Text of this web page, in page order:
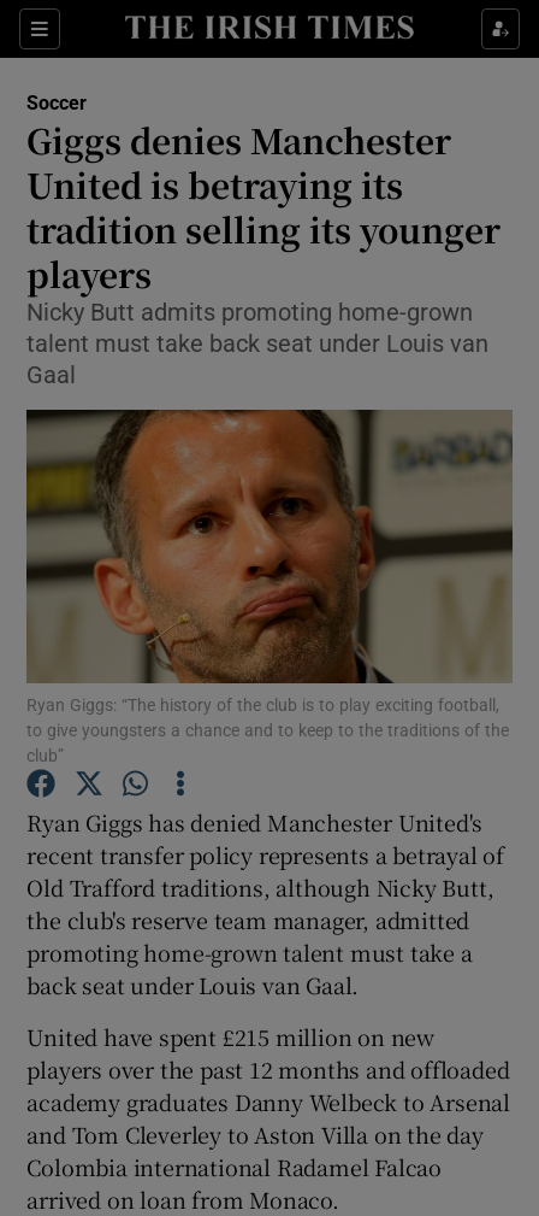
Sections
Show Property sub sections
Show Health sub sections
Show Life & Style sub sections
Show Culture sub sections
Show Environment sub sections
Show Science sub sections
Show Motors sub sections
Show Podcasts sub sections
Show History sub sections
Soccer
Giggs denies Manchester
United is betraying its
tradition selling its younger
players
Nicky Butt admits promoting home-grown
talent must take back seat under Louis van
Gaal
Ryan Giggs: “The history of the club is to play exciting football,
to give youngsters a chance and to keep to the traditions of the
club”
Ryan Giggs has denied Manchester United's
recent transfer policy represents a betrayal of
Old Trafford traditions, although Nicky Butt,
the club's reserve team manager, admitted
promoting home-grown talent must take a
back seat under Louis van Gaal.
United have spent £215 million on new
players over the past 12 months and offloaded
academy graduates Danny Welbeck to Arsenal
and Tom Cleverley to Aston Villa on the day
Colombia international Radamel Falcao
arrived on loan from Monaco.